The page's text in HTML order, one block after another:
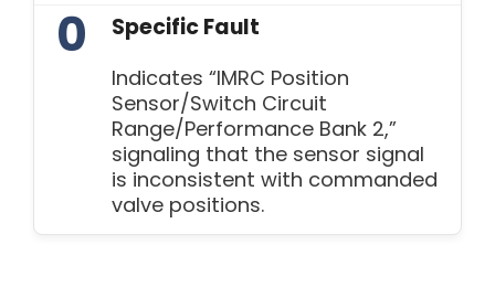
0 Specific Fault
Indicates “IMRC Position
Sensor/Switch Circuit
Range/Performance Bank 2,”
signaling that the sensor signal
is inconsistent with commanded
valve positions.